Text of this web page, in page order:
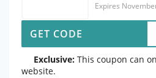
Expires
GET CODE
Exclusive: This coupon can
website.